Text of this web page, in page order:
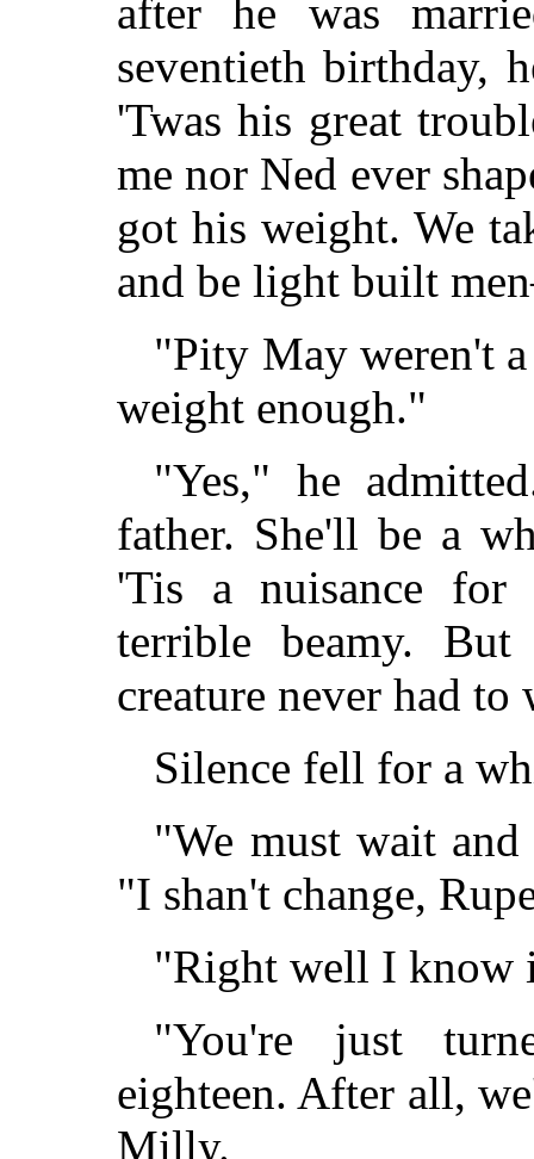
after he was
seventieth birthday,
'Twas his great
me nor Ned ever
got his weight. We
and be light built
"Pity May weren't
weight enough."
"Yes," he
father. She'll be a
'Tis a nuisance for
terrible beamy.
creature never had
Silence fell for a
"We must wait and
"I shan't change,
"Right well I know
"You're just
eighteen. After all,
Milly.